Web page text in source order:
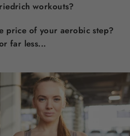
workouts?
price of your aerobic step?
far less...